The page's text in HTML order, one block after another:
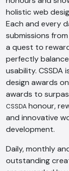
holistic web
Each and every
submissions
a quest to
perfectly
usability.
design awards
awards to
CSSDA honour,
and innovative
development.
Daily, monthly
outstanding